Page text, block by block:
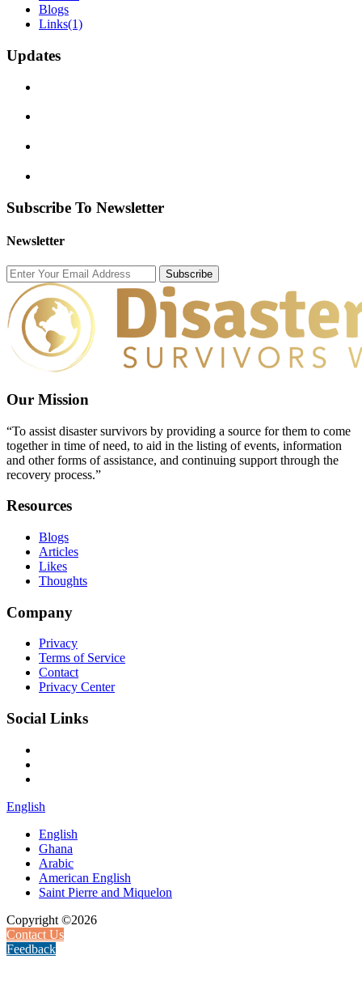
Blogs
Links(1)
Updates
Subscribe To Newsletter
Newsletter
Subscribe
Our Mission
“To assist disaster survivors by providing a source for them to come
together in time of need, to aid in the listing of events, information
and other forms of assistance, and continuing support through the
recovery process.”
Resources
Blogs
Articles
Likes
Thoughts
Company
Privacy
Terms of Service
Contact
Privacy Center
Social Links
English
English
Ghana
Arabic
American English
Saint Pierre and Miquelon
Copyright ©2026
Contact Us
Feedback